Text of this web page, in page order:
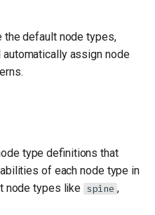
the default node types,
assign node
type definitions that
of each node type in
node types like spine ,